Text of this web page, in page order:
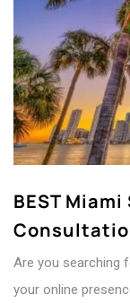
BEST Miami
Are you searching
your online